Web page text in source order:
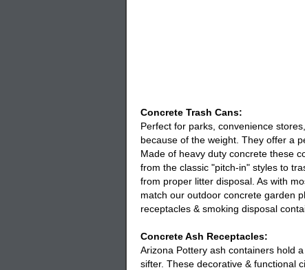
Concrete Trash Cans:
Perfect for parks, convenience
because of the weight. They offer a
Made of heavy duty concrete these
from the classic "pitch-in" styles to
from proper litter disposal. As with
match our outdoor concrete garden
receptacles & smoking disposal
Concrete Ash Receptacles:
Arizona Pottery ash containers hold
sifter. These decorative & functional